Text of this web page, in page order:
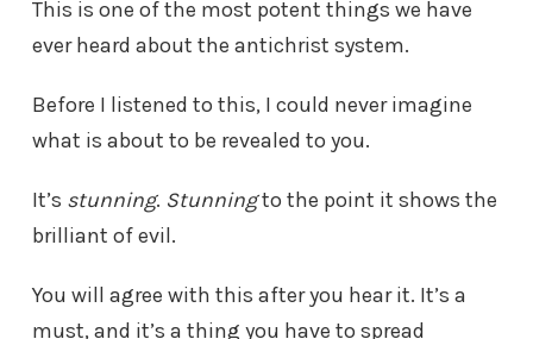
This is one of the most potent things we have
ever heard about the antichrist system.
Before I listened to this, I could never imagine
what is about to be revealed to you.
It’s stunning. Stunningto the point it shows the
brilliant of evil.
You will agree with this after you hear it. It’s a
must, and it’s a thing you have to spread